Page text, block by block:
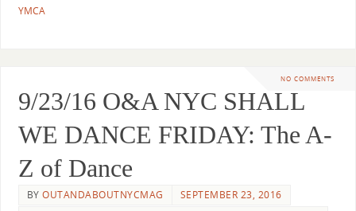
YMCA
NO COMMENTS
9/23/16 O&A NYC SHALL
WE DANCE FRIDAY: The A-
Z of Dance
BYOUTANDABOUTNYCMAG
SEPTEMBER 23, 2016